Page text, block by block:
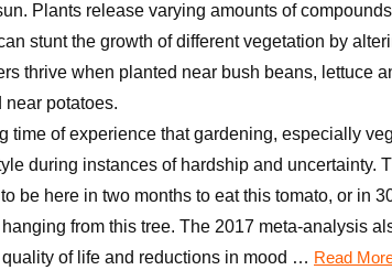
Plants release varying amounts of
stunt the growth of different vegetation by
thrive when planted near bush beans, lettuce
potatoes.
time of experience that gardening, especially
during instances of hardship and uncertainty.
be here in two months to eat this tomato, or in
from this tree. The 2017 meta-analysis
of life and reductions in mood … Read